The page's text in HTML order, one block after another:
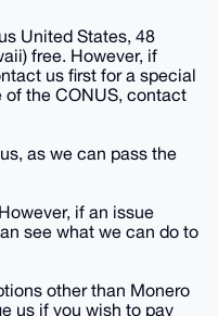
United States, 48
free. However, if
us first for a special
of the CONUS, contact
as we can pass the
if an issue
see what we can do to
other than Monero
us if you wish to pay